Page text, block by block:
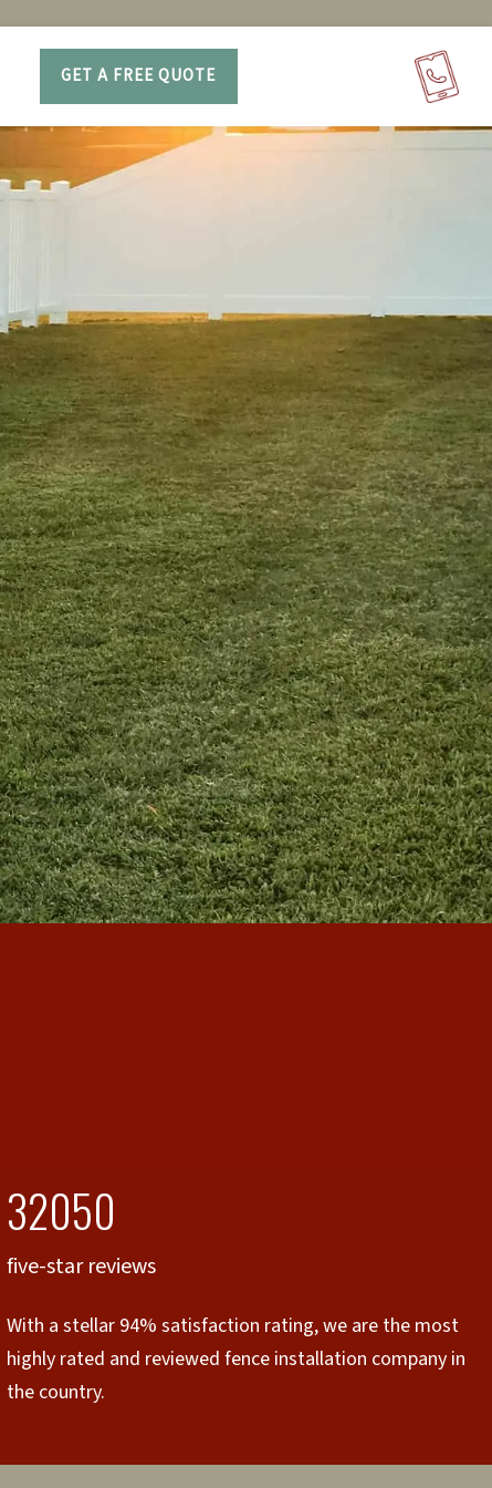
GET A FREE QUOTE
32050
five-star reviews
With a stellar 94% satisfaction rating, we are the most
highly rated and reviewed fence installation company in
the country.